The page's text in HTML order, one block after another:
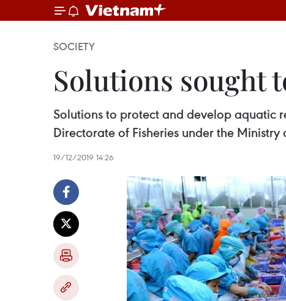
SOCIETY
Solutions sought
Solutions to protect and develop aquatic
Directorate of Fisheries under the
19/12/2019 14:26